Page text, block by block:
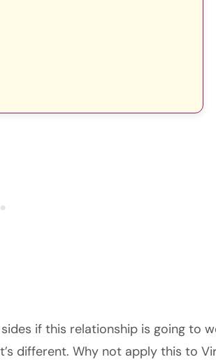
if this relationship is going to
different. Why not apply this to